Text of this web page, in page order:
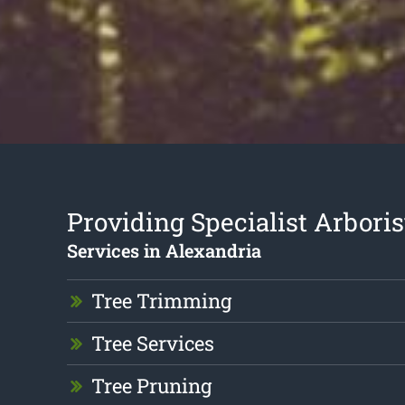
Providing Specialist
Services in Alexandria
Tree Trimming
Tree Services
Tree Pruning